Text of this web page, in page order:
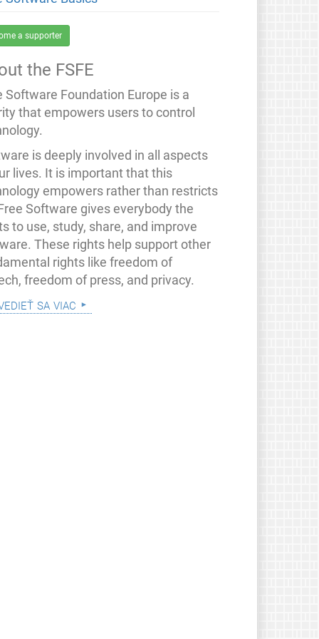
a supporter
the FSFE
Software Foundation Europe is a
that empowers users to control
is deeply involved in all aspects
lives. It is important that this
empowers rather than restricts
Software gives everybody the
to use, study, share, and improve
These rights help support other
rights like freedom of
freedom of press, and privacy.
sa viac